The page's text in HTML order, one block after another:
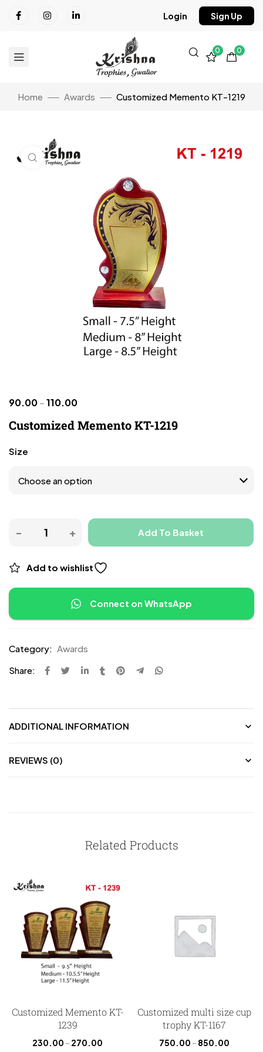
Login Sign Up
0 0
Home Awards Customized Memento KT-1219
Click to enlarge
90.00–110.00
Customized Memento KT-1219
Size
Add To Basket
Add to wishlist
Connect on WhatsApp
Category: Awards
Share:
ADDITIONAL INFORMATION
REVIEWS (0)
Related Products
Customized Memento KT-
1239
230.00 – 270.00
Customized multi size cup
trophy KT-1167
750.00 – 850.00